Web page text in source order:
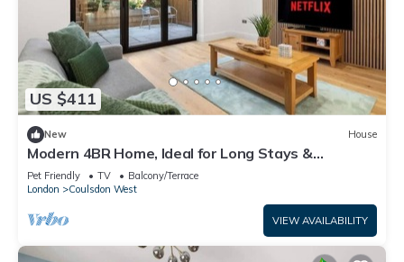
US $411
New House
Modern 4BR Home, Ideal for Long Stays &
Relocation
Pet Friendly TV
Balcony/Terrace
London
Coulsdon West
VIEW AVAILABILITY